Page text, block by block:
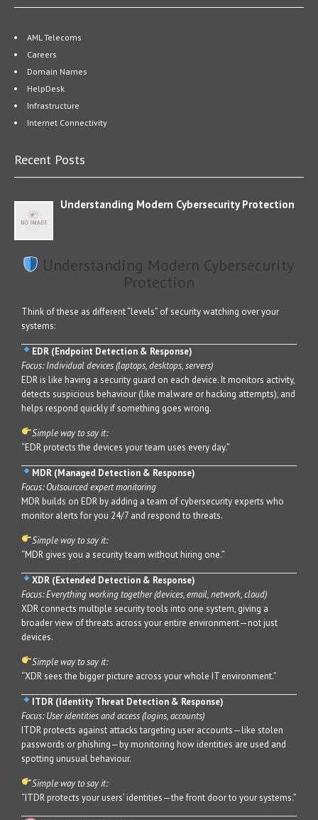
AML Telecoms
Careers
Domain Names
HelpDesk
Infrastructure
Internet Connectivity
Recent Posts
Understanding Modern Cybersecurity Protection
Understanding Modern Cybersecurity
Protection
Think of these as different “levels” of security watching over your
systems:
EDR (Endpoint Detection & Response)
Focus: Individual devices (laptops, desktops, servers)
EDR is like having a security guard on each device. It monitors activity,
detects suspicious behaviour (like malware or hacking attempts), and
helps respond quickly if something goes wrong.
Simple way to say it:
“EDR protects the devices your team uses every day.”
MDR (Managed Detection & Response)
Focus: Outsourced expert monitoring
MDR builds on EDR by adding a team of cybersecurity experts who
monitor alerts for you 24/7 and respond to threats.
Simple way to say it:
“MDR gives you a security team without hiring one.”
XDR (Extended Detection & Response)
Focus: Everything working together (devices, email, network, cloud)
XDR connects multiple security tools into one system, giving a
broader view of threats across your entire environment—not just
devices.
Simple way to say it:
“XDR sees the bigger picture across your whole IT environment.”
ITDR (Identity Threat Detection & Response)
Focus: User identities and access (logins, accounts)
ITDR protects against attacks targeting user accounts—like stolen
passwords or phishing—by monitoring how identities are used and
spotting unusual behaviour.
Simple way to say it:
“ITDR protects your users’ identities—the front door to your systems.”